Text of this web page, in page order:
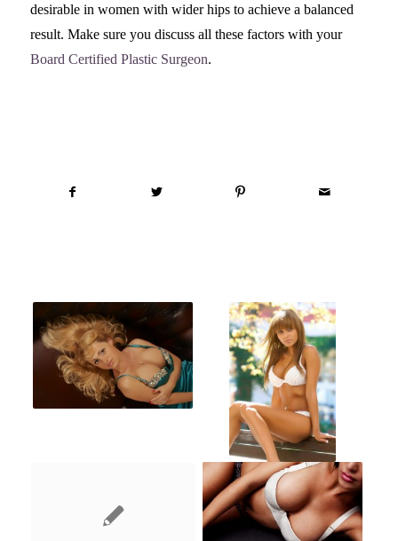
desirable in women with wider hips to achieve a balanced
result. Make sure you discuss all these factors with your
Board Certified Plastic Surgeon.